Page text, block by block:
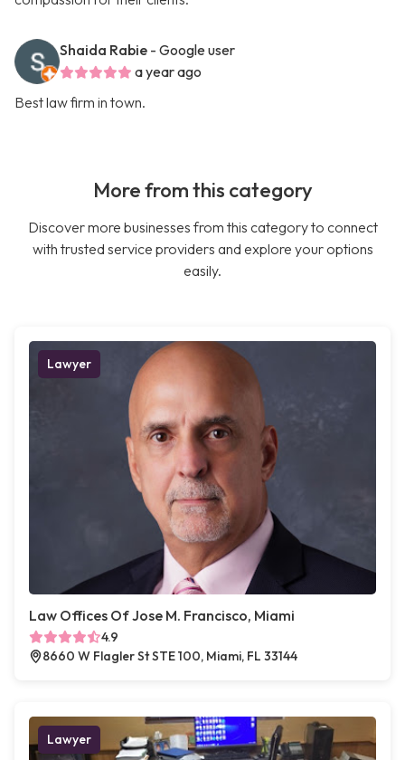
Shaida Rabie - Google user
a year ago
Best law firm in town.
More from this category
Discover more businesses from this category to connect
with trusted service providers and explore your options
easily.
Lawyer
Law Offices Of Jose M. Francisco, Miami
4.9
8660 W Flagler St STE 100, Miami, FL 33144
Lawyer